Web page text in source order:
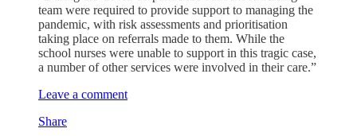
team were required to provide support to managing the
pandemic, with risk assessments and prioritisation
taking place on referrals made to them. While the
school nurses were unable to support in this tragic case,
a number of other services were involved in their care.”
Leave a comment
Share